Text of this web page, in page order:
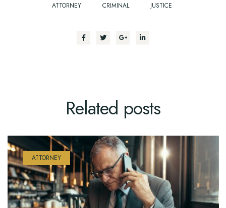
ATTORNEY CRIMINAL JUSTICE
Related posts
ATTORNEY